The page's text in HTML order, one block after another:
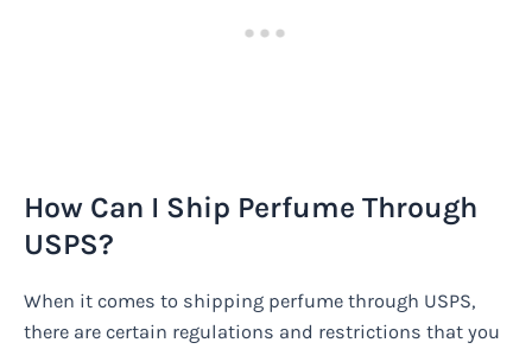
How Can I Ship Perfume Through
USPS?
When it comes to shipping perfume through USPS,
there are certain regulations and restrictions that you